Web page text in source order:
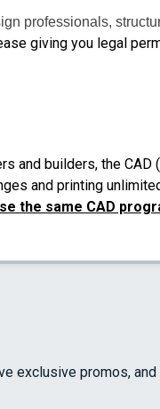
professionals,
giving you legal
and builders, the
and printing
the same CAD
exclusive promos,